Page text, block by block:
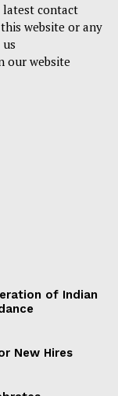
latest contact
website or any
our website
of Indian
New Hires